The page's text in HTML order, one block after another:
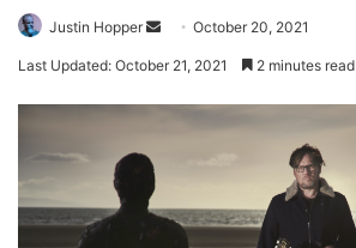
Justin Hopper October 20, 2021
Last Updated: October 21, 2021 2 minutes read